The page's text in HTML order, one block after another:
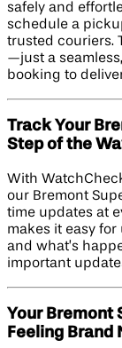
safely and
schedule a
trusted couriers.
—just a
booking to
Track Your
Step of the
With
our Bremont
time updates at
makes it easy
and what’s
important
Your Bremont
Feeling Brand